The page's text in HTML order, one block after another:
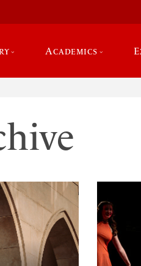
Academics